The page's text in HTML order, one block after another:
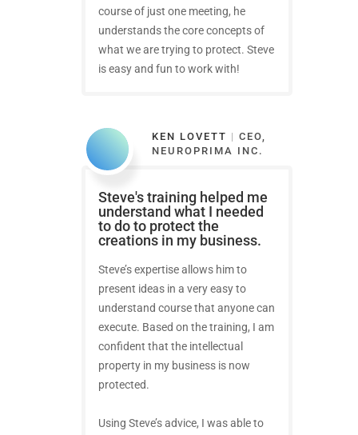
course of just one meeting, he
understands the core concepts of
what we are trying to protect. Steve
is easy and fun to work with!
KEN LOVETT |CEO,
NEUROPRIMA INC.
Steve's training helped me
understand what I needed
to do to protect the
creations in my business.
Steve’s expertise allows him to
present ideas in a very easy to
understand course that anyone can
execute. Based on the training, I am
confident that the intellectual
property in my business is now
protected.
Using Steve’s advice, I was able to